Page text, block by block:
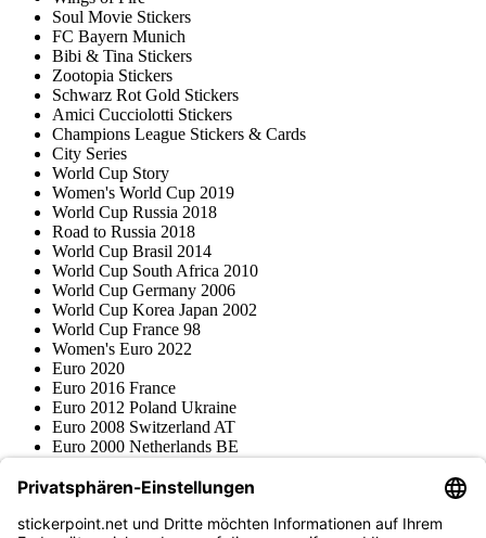
Soul Movie Stickers
FC Bayern Munich
Bibi & Tina Stickers
Zootopia Stickers
Schwarz Rot Gold Stickers
Amici Cucciolotti Stickers
Champions League Stickers & Cards
City Series
World Cup Story
Women's World Cup 2019
World Cup Russia 2018
Road to Russia 2018
World Cup Brasil 2014
World Cup South Africa 2010
World Cup Germany 2006
World Cup Korea Japan 2002
World Cup France 98
Women's Euro 2022
Euro 2020
Euro 2016 France
Euro 2012 Poland Ukraine
Euro 2008 Switzerland AT
Euro 2000 Netherlands BE
Blue Ocean
Various series